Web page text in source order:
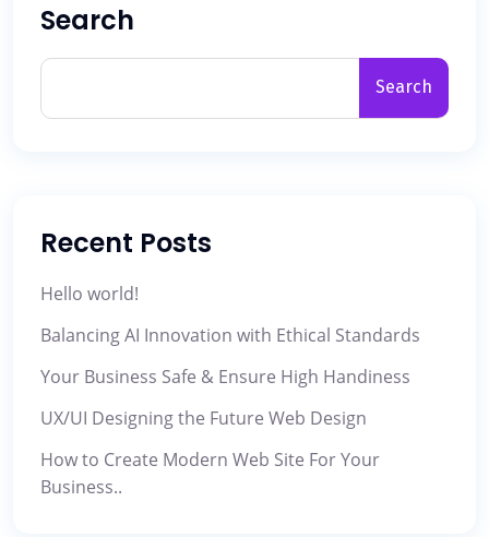
Search
Search
Recent Posts
Hello world!
Balancing AI Innovation with Ethical Standards
Your Business Safe & Ensure High Handiness
UX/UI Designing the Future Web Design
How to Create Modern Web Site For Your
Business..